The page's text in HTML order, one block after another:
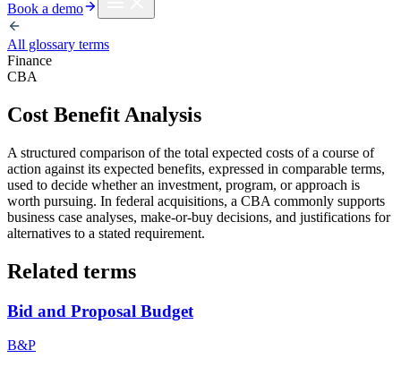
Book a demo
All glossary terms
Finance
CBA
Cost Benefit Analysis
A structured comparison of the total expected costs of a course of
action against its expected benefits, expressed in comparable terms,
used to decide whether an investment, program, or approach is
worth pursuing. In federal acquisitions, a CBA commonly supports
business case analyses, make-or-buy decisions, and justifications for
alternatives to a stated requirement.
Related terms
Bid and Proposal Budget
B&P